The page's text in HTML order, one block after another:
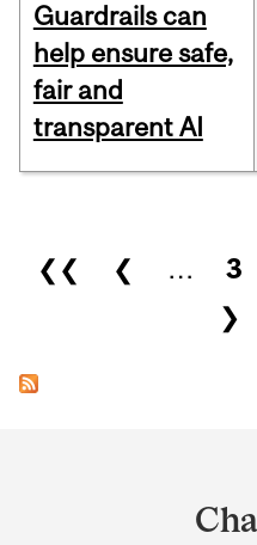
Guardrails can
help ensure safe,
fair and
transparent AI
Pages
❮❮ ❮ … 3
❯